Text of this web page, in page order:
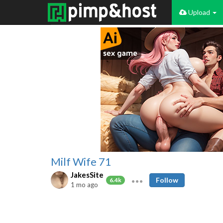
Upload
Milf Wife 71
JakesSite
6.4k
1 mo ago
Follow